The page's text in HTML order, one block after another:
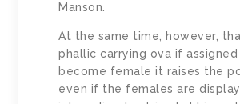
Manson.
At the same time, however,
phallic carrying ova if
become female it raises the
even if the females are